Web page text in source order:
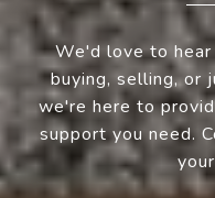
We'd love to
buying, selling, or
we're here to
support you need.